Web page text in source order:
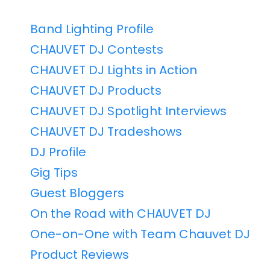
Band Lighting Profile
CHAUVET DJ Contests
CHAUVET DJ Lights in Action
CHAUVET DJ Products
CHAUVET DJ Spotlight Interviews
CHAUVET DJ Tradeshows
DJ Profile
Gig Tips
Guest Bloggers
On the Road with CHAUVET DJ
One-on-One with Team Chauvet DJ
Product Reviews